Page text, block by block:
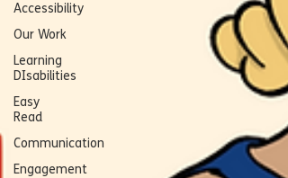
Accessibility
Our Work
Learning
DIsabilities
Easy
Read
Communication
Engagement